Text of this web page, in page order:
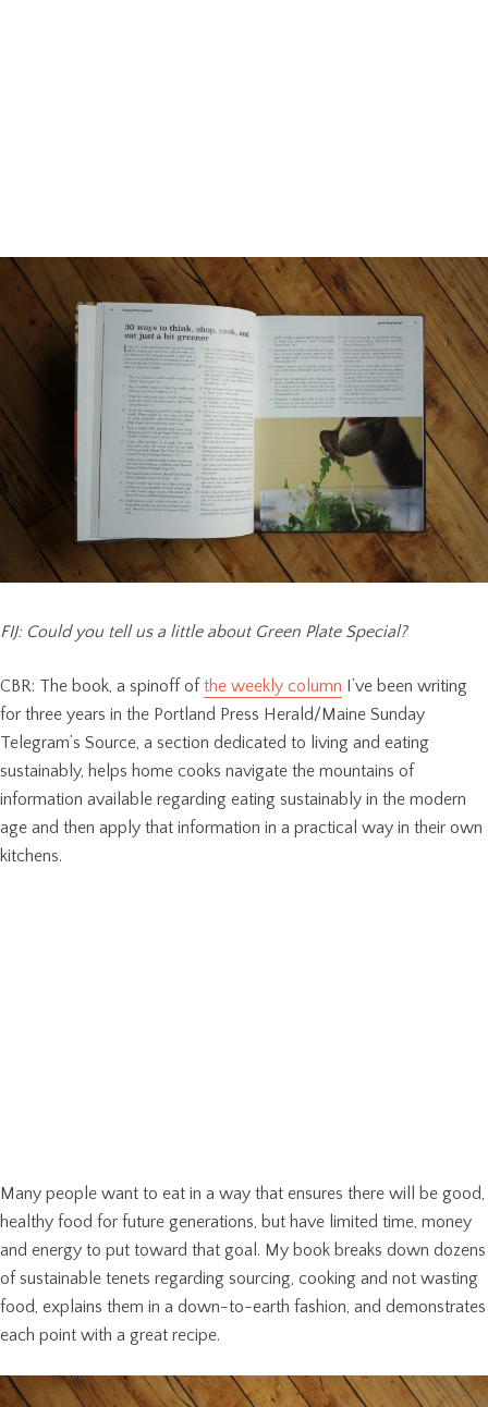
FIJ: Could you tell us a little about Green Plate Special?
CBR: The book, a spinoff ofthe weekly column I’ve been writing
for three years in the Portland Press Herald/Maine Sunday
Telegram’s Source, a section dedicated to living and eating
sustainably, helps home cooks navigate the mountains of
information available regarding eating sustainably in the modern
age and then apply that information in a practical way in their own
kitchens.
Many people want to eat in a way that ensures there will be good,
healthy food for future generations, but have limited time, money
and energy to put toward that goal. My book breaks down dozens
of sustainable tenets regarding sourcing, cooking and not wasting
food, explains them in a down-to-earth fashion, and demonstrates
each point with a great recipe.